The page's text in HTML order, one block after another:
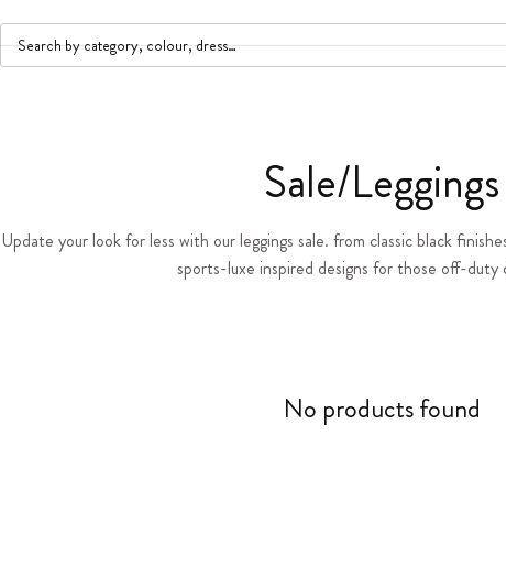
SEARCH
C
o
l
Sale/Leggings
Update your look for less with our leggings sale. from classic black
sports-luxe inspired designs for those off-duty
No products found